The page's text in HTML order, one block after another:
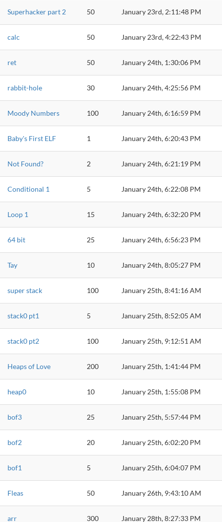
Superhacker part 2 50 January 23rd, 2:11:48 PM
calc 50 January 23rd, 4:22:43 PM
ret 50 January 24th, 1:30:06 PM
rabbit-hole 30 January 24th, 4:25:56 PM
Moody Numbers 100 January 24th, 6:16:59 PM
Baby's First ELF 1 January 24th, 6:20:43 PM
Not Found? 2 January 24th, 6:21:19 PM
Conditional 1 5 January 24th, 6:22:08 PM
Loop 1 15 January 24th, 6:32:20 PM
64 bit 25 January 24th, 6:56:23 PM
Tay 10 January 24th, 8:05:27 PM
super stack 100 January 25th, 8:41:16 AM
stack0 pt1 5 January 25th, 8:52:05 AM
stack0 pt2 100 January 25th, 9:12:51 AM
Heaps of Love 200 January 25th, 1:41:44 PM
heap0 10 January 25th, 1:55:08 PM
bof3 25 January 25th, 5:57:44 PM
bof2 20 January 25th, 6:02:20 PM
bof1 5 January 25th, 6:04:07 PM
Fleas 50 January 26th, 9:43:10 AM
arr 300 January 28th, 8:27:33 PM